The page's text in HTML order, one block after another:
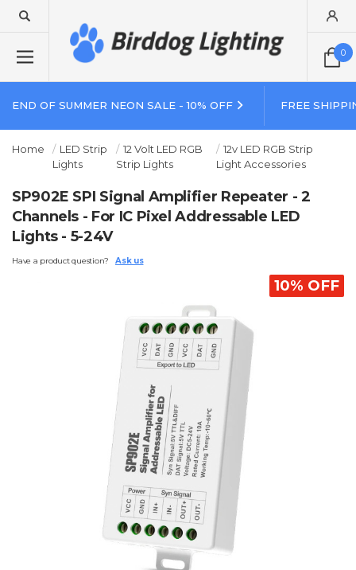
0
END OF SUMMER NEON SALE - 10% OFF FREE
Home
LED Strip
Lights
12 Volt LED RGB
Strip Lights
12v LED RGB Strip
Light Accessories
10% OFF
SP902E SPI Signal Amplifier Repeater - 2
Channels - For IC Pixel Addressable LED
Lights - 5-24V
Have a product question? Ask us